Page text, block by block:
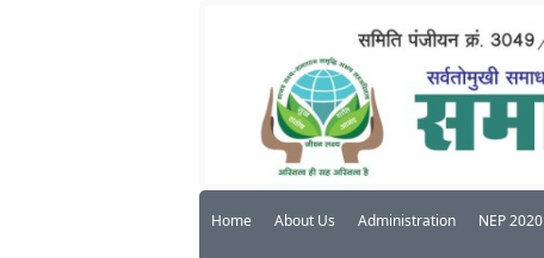
Home About Us Administration NEP 2020